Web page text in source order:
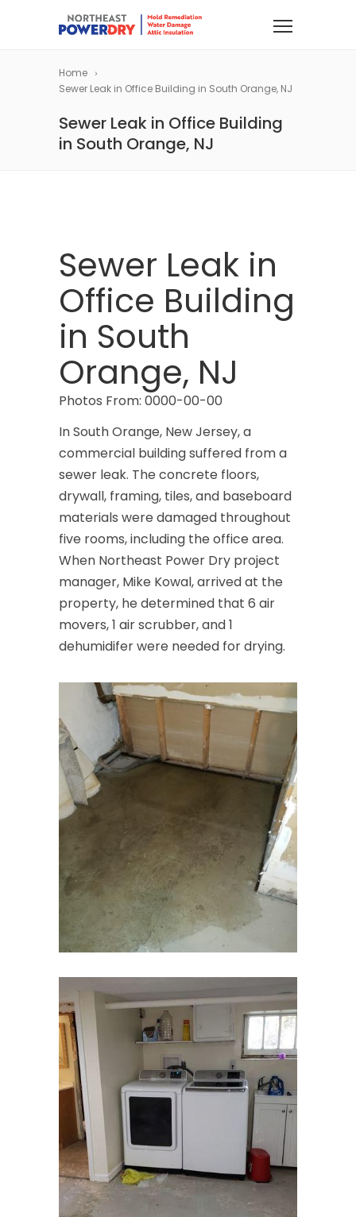
Home
Sewer Leak in Office Building in South Orange, NJ
Sewer Leak in Office Building
in South Orange, NJ
Sewer Leak in
Office Building
in South
Orange, NJ
Photos From: 0000-00-00
In South Orange, New Jersey, a
commercial building suffered from a
sewer leak. The concrete floors,
drywall, framing, tiles, and baseboard
materials were damaged throughout
five rooms, including the office area.
When Northeast Power Dry project
manager, Mike Kowal, arrived at the
property, he determined that 6 air
movers, 1 air scrubber, and 1
dehumidifer were needed for drying.